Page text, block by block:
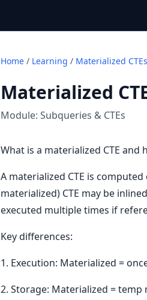
Home / Learning / Materialized CTEs
Materialized
Module: Subqueries & CTEs
What is a materialized CTE
A materialized CTE is
materialized) CTE may be
executed multiple times if
Key differences:
1. Execution: Materialized =
2. Storage: Materialized =